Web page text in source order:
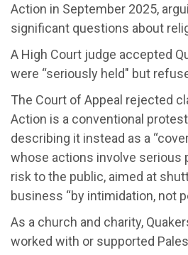
Action in September 2025,
significant questions about
A High Court judge accepted
were “seriously held" but
The Court of Appeal rejected
Action is a conventional
describing it instead as a
whose actions involve serious
risk to the public, aimed at
business “by intimidation, not
As a church and charity,
worked with or supported